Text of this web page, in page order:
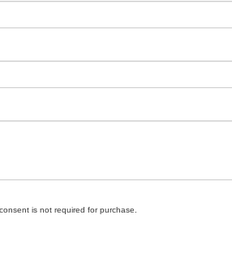
is not required for purchase.